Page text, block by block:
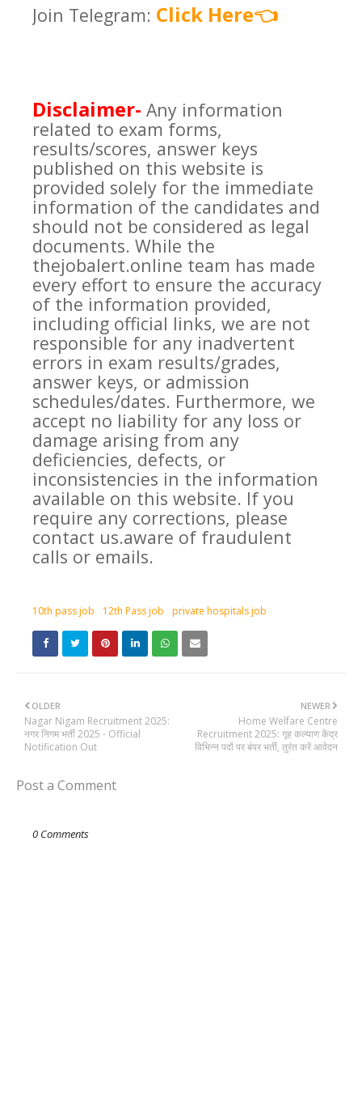
Join Telegram: Click Here👈
Disclaimer- Any information
related to exam forms,
results/scores, answer keys
published on this website is
provided solely for the immediate
information of the candidates and
should not be considered as legal
documents. While the
thejobalert.online team has made
every effort to ensure the accuracy
of the information provided,
including official links, we are not
responsible for any inadvertent
errors in exam results/grades,
answer keys, or admission
schedules/dates. Furthermore, we
accept no liability for any loss or
damage arising from any
deficiencies, defects, or
inconsistencies in the information
available on this website. If you
require any corrections, please
contact us.aware of fraudulent
calls or emails.
10th pass job 12th Pass job private hospitals job
NEWER
Home Welfare Centre
Recruitment 2025: गृह कल्याण केंद्र
विभिन्न पदों पर बंपर भर्ती, तुरंत करें आवेदन
OLDER
Nagar Nigam Recruitment 2025:
नगर निगम भर्ती 2025 - Official
Notification Out
Post a Comment
0 Comments